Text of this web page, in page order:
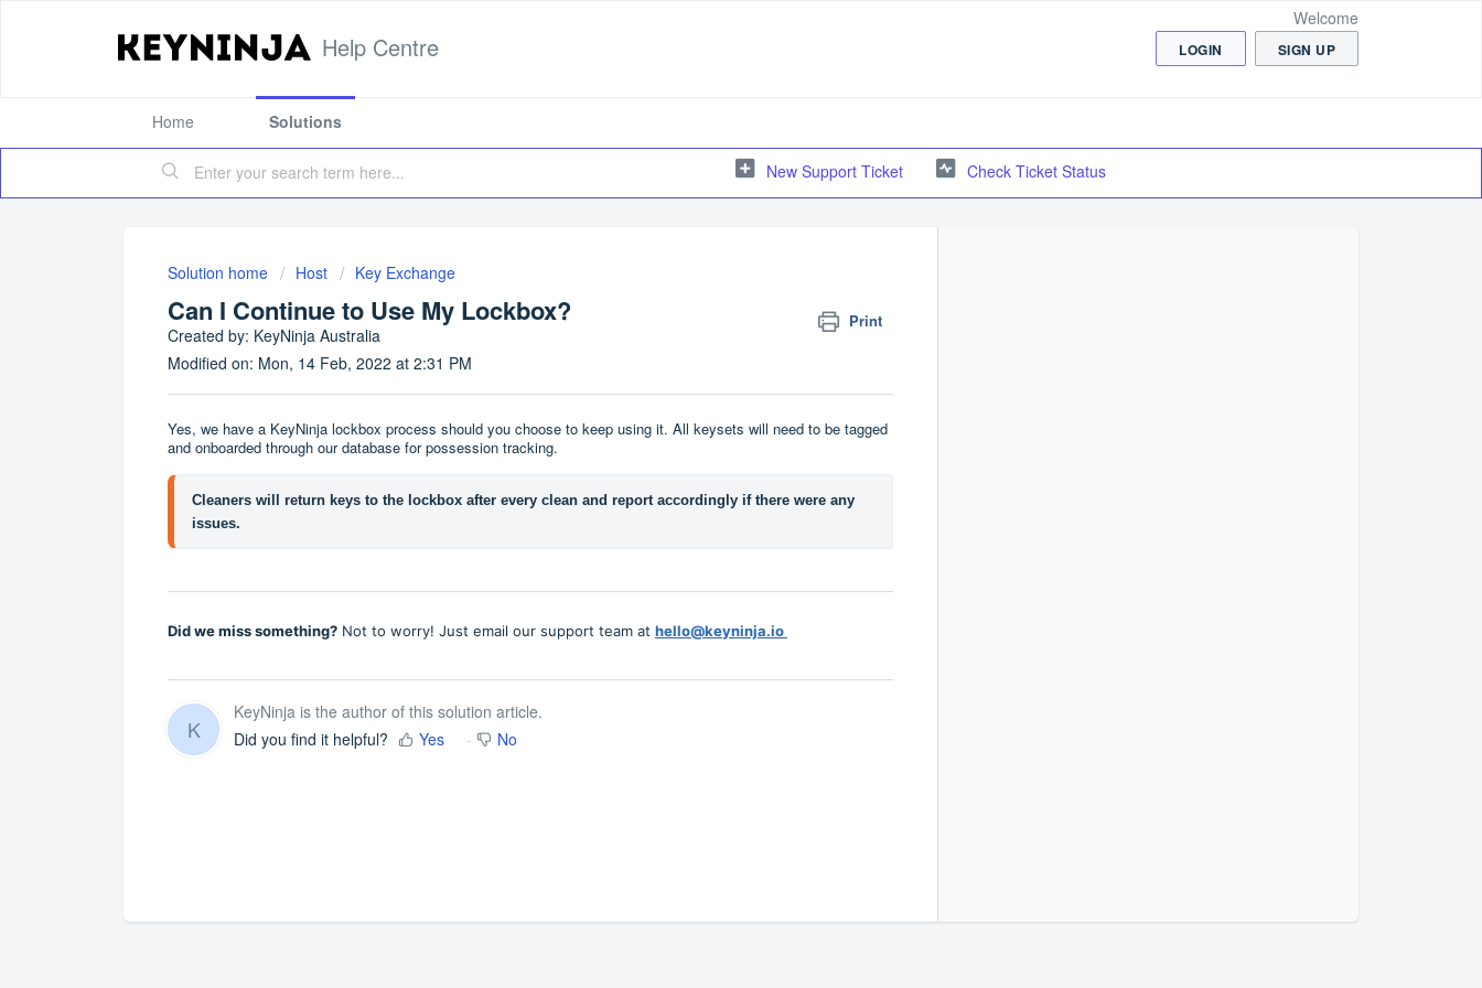
Help Centre
Welcome
LOGIN SIGN UP
Home Solutions
New Support Ticket Check Ticket Status
Solution home Host Key Exchange
Can I Continue to Use My Lockbox? Print
Created by: KeyNinja Australia
Modified on: Mon, 14 Feb, 2022 at 2:31 PM
Yes, we have a KeyNinja lockbox process should you choose to keep using it. All keysets will need to be tagged
and onboarded through our database for possession tracking.
Cleaners will return keys to the lockbox after every clean and report accordingly if there were any
issues.
Did we miss something? Not to worry! Just email our support team at hello@keyninja.io
K
KeyNinja is the author of this solution article.
Did you find it helpful?
Yes No